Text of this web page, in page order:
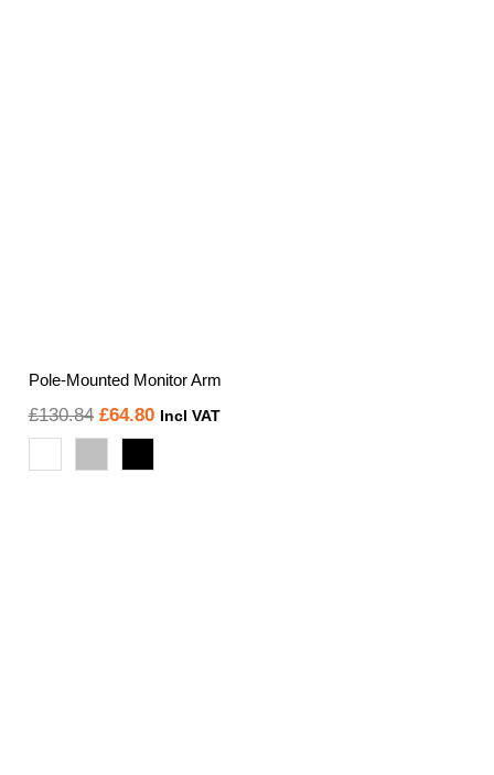
Pole-Mounted Monitor Arm
£130.84 Original
£64.80Current
Incl VAT